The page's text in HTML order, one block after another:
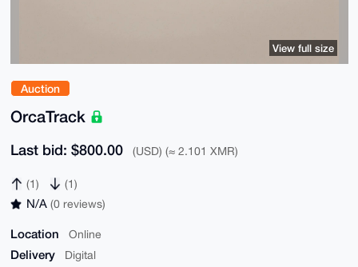
Auction
OrcaTrack
Last bid: $800.00 (USD) (≈ 2.101 XMR)
(1) (1)
N/A (0 reviews)
Location Online
Delivery Digital
View full size